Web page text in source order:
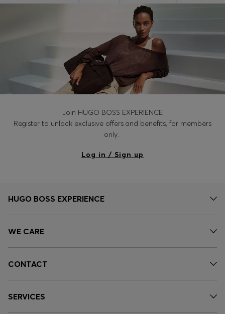
Join HUGO BOSS EXPERIENCE
Register to unlock exclusive offers and benefits, for members
only.
Log in / Sign up
HUGO BOSS EXPERIENCE
WE CARE
CONTACT
SERVICES